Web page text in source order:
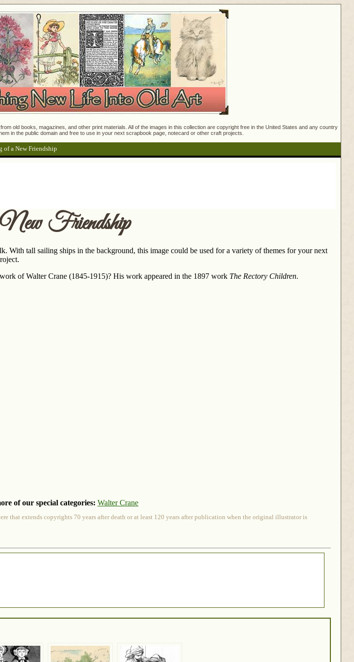
old books, magazines, and other print materials. All of the images in this collection are copyright free in the United States and any country
in the public domain and free to use in your next scrapbook page, notecard or other craft projects.
of a New Friendship
Friendship
With tall sailing ships in the background, this image could be used for a variety of themes for your next
of Walter Crane (1845-1915)? His work appeared in the 1897 work The Rectory Children.
of our special categories: Walter Crane
that extends copyrights 70 years after death or at least 120 years after publication when the original illustrator is